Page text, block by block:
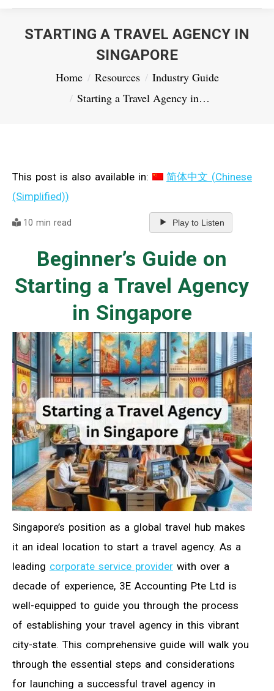
STARTING A TRAVEL AGENCY IN
SINGAPORE
You are here:
Home Resources
Industry Guide
Starting a Travel Agency in…
This post is also available in: 简体中文 (Chinese
(Simplified))
10 min read Play to Listen
Beginner’s Guide on
Starting a Travel Agency
in Singapore
Singapore’s position as a global travel hub makes
it an ideal location to start a travel agency. As a
leading corporate service provider with over a
decade of experience, 3E Accounting Pte Ltd is
well-equipped to guide you through the process
of establishing your travel agency in this vibrant
city-state. This comprehensive guide will walk you
through the essential steps and considerations
for launching a successful travel agency in